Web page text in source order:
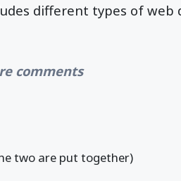
different types of
comments
two are put together)